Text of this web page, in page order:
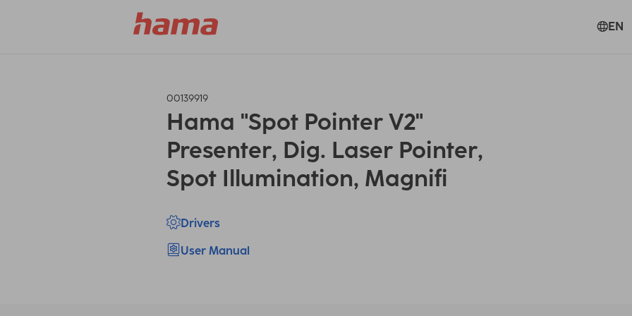
EN
00139919
Hama "Spot Pointer V2"
Presenter, Dig. Laser Pointer,
Spot Illumination, Magnifi
Drivers
User Manual